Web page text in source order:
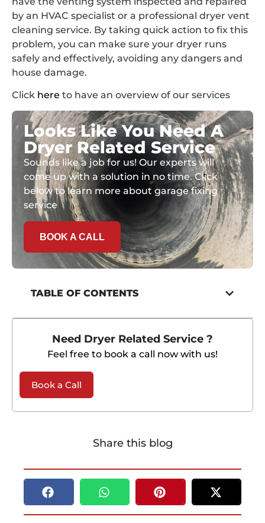
TABLE OF CONTENTS
Need Dryer Related Service ?
Feel free to book a call now with us!
Book a Call
by an HVAC specialist or a professional dryer vent
cleaning service. By taking quick action to fix this
problem, you can make sure your dryer runs
safely and effectively, avoiding any dangers and
house damage.
Click here to have an overview of our services
Looks Like You Need A
Dryer Related Service
Sounds like a job for us! Our experts will
come up with a solution in no time. Click
below to learn more about garage fixing
service
BOOK A CALL
Share this blog